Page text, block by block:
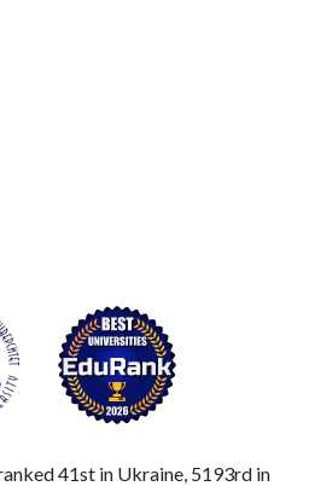
41st in Ukraine, 5193rd in